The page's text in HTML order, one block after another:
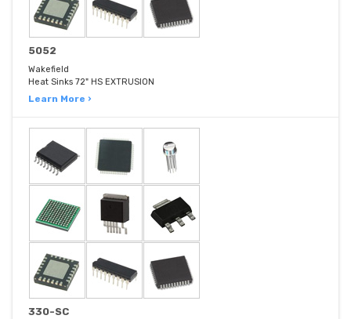
5052
Wakefield
Heat Sinks 72" HS EXTRUSION
Learn More ›
330-SC